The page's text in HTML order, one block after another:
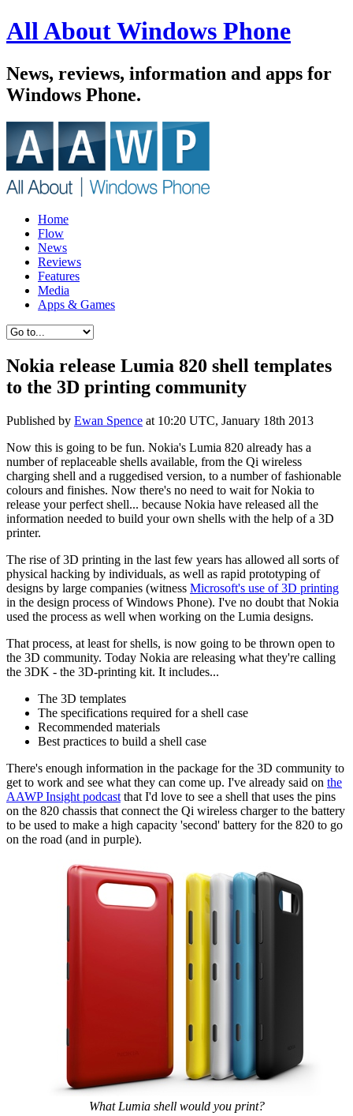
All About Windows Phone
News, reviews, information and apps for
Windows Phone.
Home
Flow
News
Reviews
Features
Media
Apps & Games
Nokia release Lumia 820 shell templates
to the 3D printing community
Published by Ewan Spence at 10:20 UTC, January 18th 2013
Now this is going to be fun. Nokia's Lumia 820 already has a
number of replaceable shells available, from the Qi wireless
charging shell and a ruggedised version, to a number of fashionable
colours and finishes. Now there's no need to wait for Nokia to
release your perfect shell... because Nokia have released all the
information needed to build your own shells with the help of a 3D
printer.
The rise of 3D printing in the last few years has allowed all sorts of
physical hacking by individuals, as well as rapid prototyping of
designs by large companies (witness Microsoft's use of 3D printing
in the design process of Windows Phone). I've no doubt that Nokia
used the process as well when working on the Lumia designs.
That process, at least for shells, is now going to be thrown open to
the 3D community. Today Nokia are releasing what they're calling
the 3DK - the 3D-printing kit. It includes...
The 3D templates
The specifications required for a shell case
Recommended materials
Best practices to build a shell case
There's enough information in the package for the 3D community to
get to work and see what they can come up. I've already said on the
AAWP Insight podcast that I'd love to see a shell that uses the pins
on the 820 chassis that connect the Qi wireless charger to the battery
to be used to make a high capacity 'second' battery for the 820 to go
on the road (and in purple).
What Lumia shell would you print?